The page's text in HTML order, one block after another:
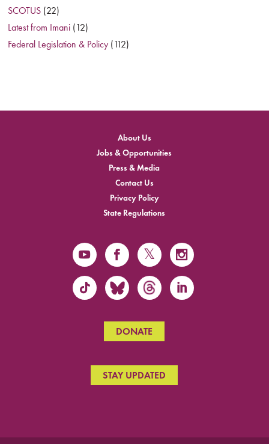
SCOTUS (22)
Latest from Imani (12)
Federal Legislation & Policy (112)
About Us
Jobs & Opportunities
Press & Media
Contact Us
Privacy Policy
State Regulations
DONATE
STAY UPDATED